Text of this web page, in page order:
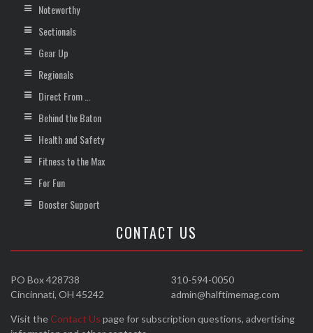
Noteworthy
Sectionals
Gear Up
Regionals
Direct From …
Behind the Baton
Health and Safety
Fitness to the Max
For Fun
Booster Support
CONTACT US
310-594-0050
admin@halftimemag.com
PO Box 428738
Cincinnati, OH 45242
Visit the Contact Us page for subscription questions, advertising